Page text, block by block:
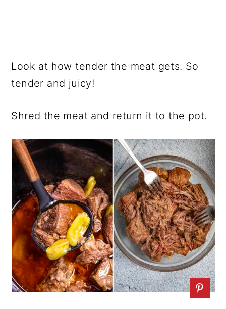
Look at how tender the meat gets. So
tender and juicy!
Shred the meat and return it to the pot.